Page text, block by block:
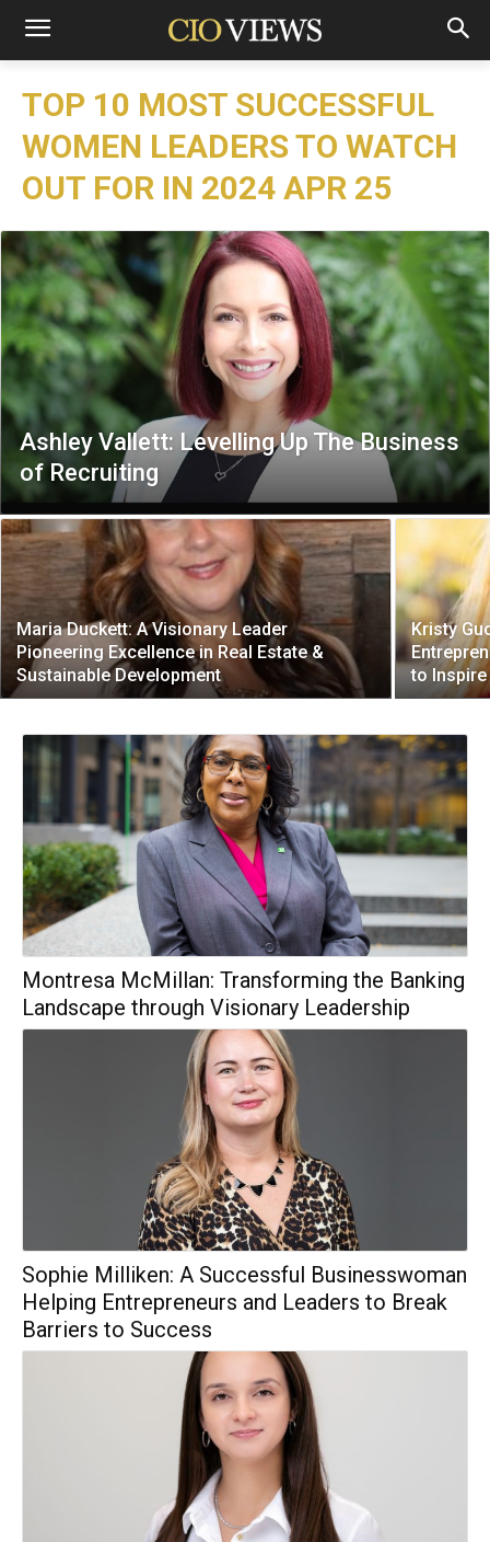
TOP 10 MOST SUCCESSFUL
WOMEN LEADERS TO WATCH
OUT FOR IN 2024 APR 25
Ashley Vallett: Levelling Up The Business
of Recruiting
Maria Duckett: A Visionary Leader
Pioneering Excellence in Real Estate &
Sustainable Development
Kristy
to
Montresa McMillan: Transforming the Banking
Landscape through Visionary Leadership
Sophie Milliken: A Successful Businesswoman
Helping Entrepreneurs and Leaders to Break
Barriers to Success